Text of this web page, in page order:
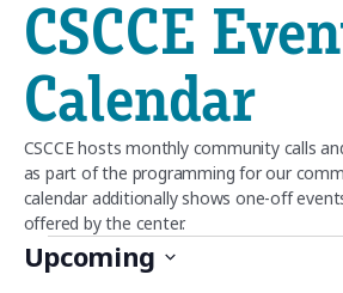
CSCCE
Calendar
CSCCE hosts monthly community calls
as part of the programming for our
calendar additionally shows one-off
offered by the center.
Events
Upcoming